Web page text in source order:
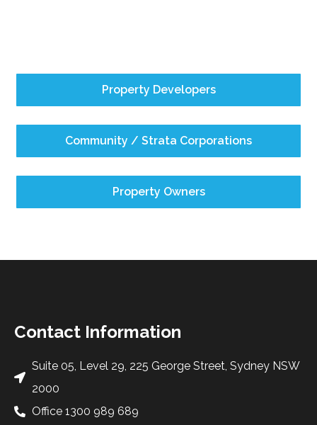
Property Developers
Community / Strata Corporations
Property Owners
Contact Information
Suite 05, Level 29, 225 George Street, Sydney NSW
2000
Office 1300 989 689